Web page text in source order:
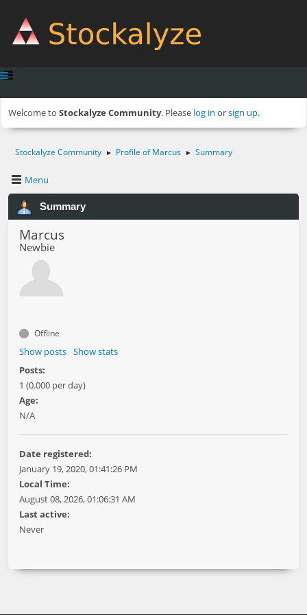
Welcome to Stockalyze Community. Please log in orsign up.
Stockalyze Community ► Profile of Marcus ► Summary
Menu
Summary
Marcus
Newbie
Offline
Show posts Show stats
Posts:
1 (0.000 per day)
Age:
N/A
Date registered:
January 19, 2020, 01:41:26 PM
Local Time:
August 08, 2026, 01:06:31 AM
Last active:
Never